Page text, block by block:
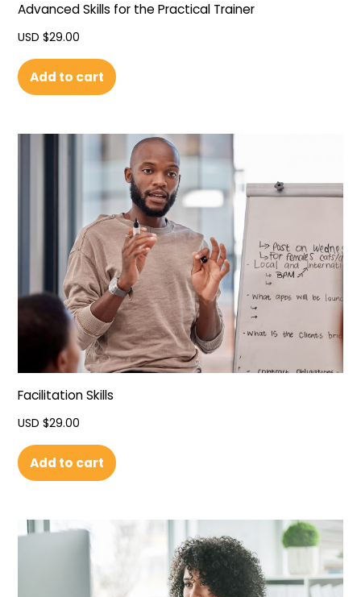
Advanced Skills for the Practical Trainer
USD $29.00
Add to cart
Facilitation Skills
USD $29.00
Add to cart